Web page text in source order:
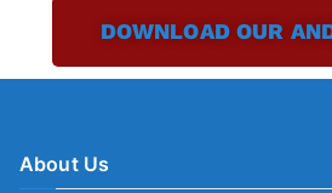
DOWNLOAD OUR
About Us